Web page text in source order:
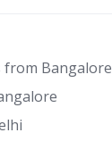
from Bangalore